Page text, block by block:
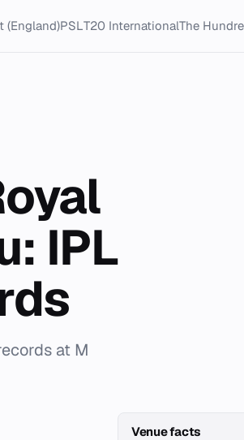
(England)PSLT20 InternationalThe
IPL
at M
Venue facts